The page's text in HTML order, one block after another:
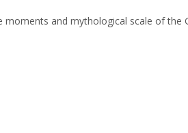
and mythological scale of the